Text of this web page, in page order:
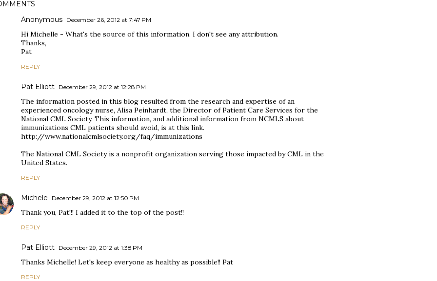
Anonymous December 26, 2012 at 7:47 PM
Hi Michelle - What's the source of this information. I don't see any attribution.
Thanks,
Pat
REPLY
Pat Elliott December 29, 2012 at 12:28 PM
The information posted in this blog resulted from the research and expertise of an
experienced oncology nurse, Alisa Peinhardt, the Director of Patient Care Services for the
National CML Society. This information, and additional information from NCMLS about
immunizations CML patients should avoid, is at this link.
http://www.nationalcmlsociety.org/faq/immunizations
The National CML Society is a nonprofit organization serving those impacted by CML in the
United States.
REPLY
Michele December 29, 2012 at 12:50 PM
Thank you, Pat!!! I added it to the top of the post!!
REPLY
Pat Elliott December 29, 2012 at 1:38 PM
Thanks Michelle! Let's keep everyone as healthy as possible!! Pat
REPLY